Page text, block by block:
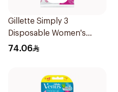
Gillette Simply 3
Disposable Women's
Razors 12Pieces
74.06